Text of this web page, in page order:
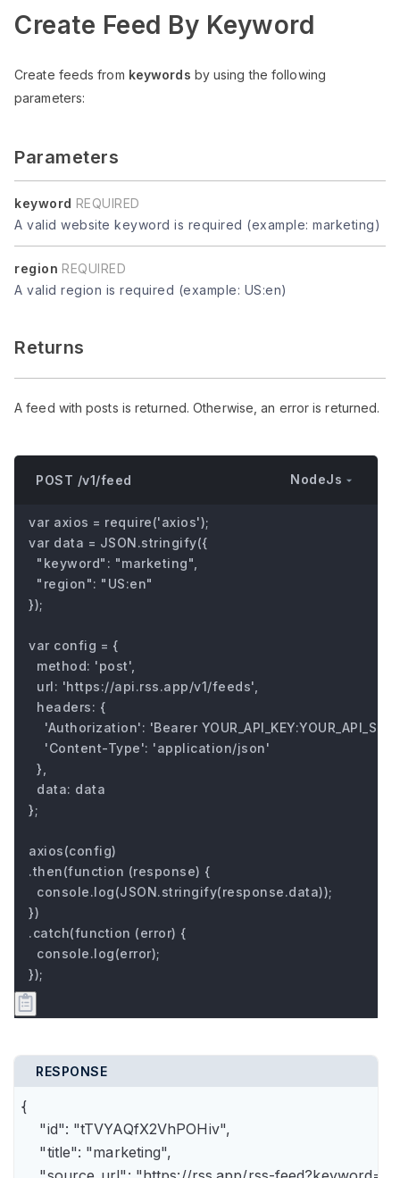
Create Feed By Keyword
Create feeds from keywords by using the following
parameters:
Parameters
keyword REQUIRED
A valid website keyword is required (example: marketing)
region REQUIRED
A valid region is required (example: US:en)
Returns
A feed with posts is returned. Otherwise, an error is returned.
POST /v1/feed NodeJs
var axios = require('axios');
var data = JSON.stringify({
  "keyword": "marketing",
  "region": "US:en"
});
var config = {
  method: 'post',
  url: 'https://api.rss.app/v1/feeds',
  headers: {
'Authorization': 'Bearer
    'Content-Type': 'application/json'
  },
  data: data
};
axios(config)
.then(function (response) {
  console.log(JSON.stringify(response.data));
})
.catch(function (error) {
  console.log(error);
});
RESPONSE
{
    "id": "tTVYAQfX2VhPOHiv",
    "title": "marketing",